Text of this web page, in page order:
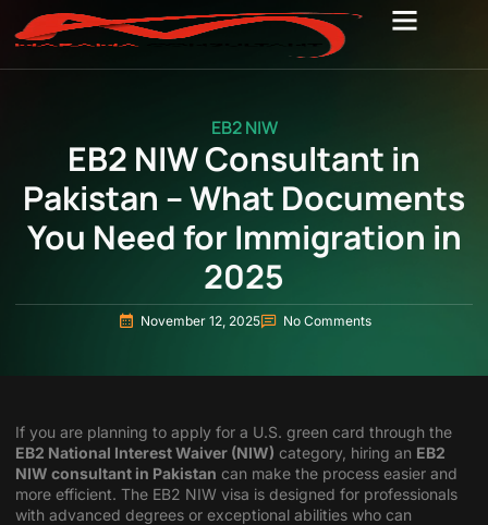
EB2 NIW
EB2 NIW Consultant in
Pakistan – What Documents
You Need for Immigration in
2025
November 12, 2025 No Comments
If you are planning to apply for a U.S. green card through the
EB2 National Interest Waiver (NIW) category, hiring an EB2
NIW consultant in Pakistan can make the process easier and
more efficient. The EB2 NIW visa is designed for professionals
with advanced degrees or exceptional abilities who can